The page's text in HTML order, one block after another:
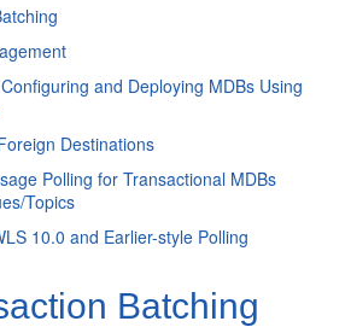
and Deploying MDBs Using
Destinations
Polling for Transactional MDBs
Topics
10.0 and Earlier-style Polling
Batching